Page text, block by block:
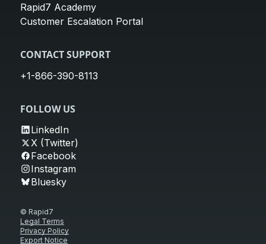
Rapid7 Academy
Customer Escalation Portal
CONTACT SUPPORT
+1-866-390-8113
FOLLOW US
LinkedIn
X (Twitter)
Facebook
Instagram
Bluesky
© Rapid7
Legal Terms
Privacy Policy
Export Notice